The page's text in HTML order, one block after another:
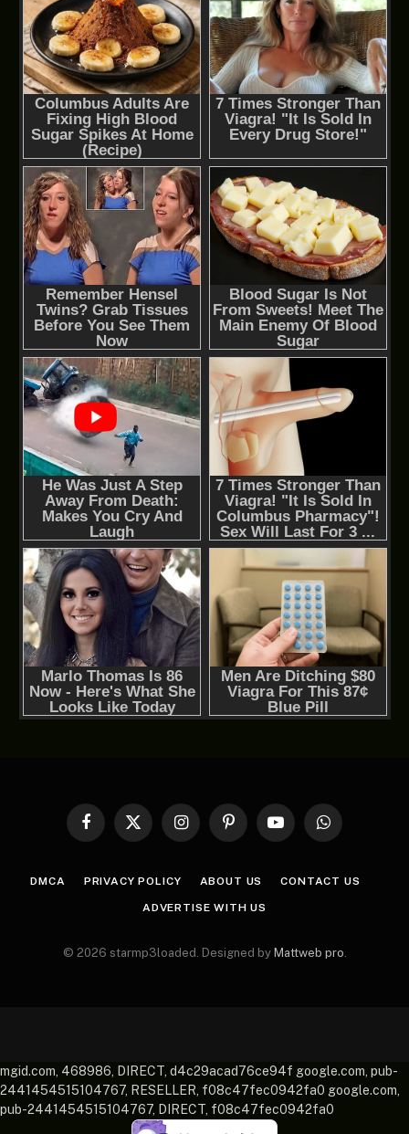
Facebook
X
InstagramPinterestYouTubeWhatsApp
DMCA PRIVACY POLICY ABOUT US CONTACT US
ADVERTISE WITH US
© 2026 starmp3loaded. Designed by Mattweb pro
mgid.com, 468986, DIRECT, d4c29acad76ce94f google.com, pub-
2441454515104767, RESELLER, f08c47fec0942fa0 google.com,
pub-2441454515104767, DIRECT, f08c47fec0942fa0